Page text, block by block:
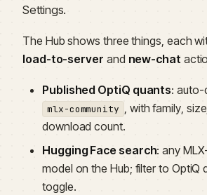
Settings.
The Hub shows three things, each
load-to-server and new-chat
Published OptiQ quants: auto-
mlx-community
, with family,
download count.
Hugging Face search: any
model on the Hub; filter to OptiQ
toggle.